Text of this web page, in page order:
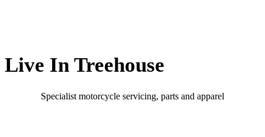
Live In Treehouse
Specialist motorcycle servicing, parts and apparel